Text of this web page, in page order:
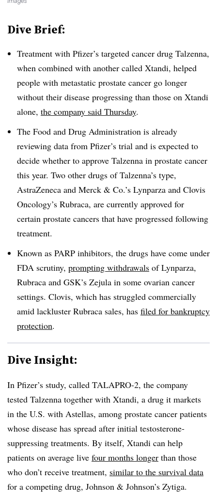
Dive Brief:
Treatment with Pfizer’s targeted cancer drug Talzenna,
when combined with another called Xtandi, helped
people with metastatic prostate cancer go longer
without their disease progressing than those on Xtandi
alone, the company said Thursday.
The Food and Drug Administration is already
reviewing data from Pfizer’s trial and is expected to
decide whether to approve Talzenna in prostate cancer
this year. Two other drugs of Talzenna’s type,
AstraZeneca and Merck & Co.’s Lynparza and Clovis
Oncology’s Rubraca, are currently approved for
certain prostate cancers that have progressed following
treatment.
Known as PARP inhibitors, the drugs have come under
FDA scrutiny, prompting withdrawals of Lynparza,
Rubraca and GSK’s Zejula in some ovarian cancer
settings. Clovis, which has struggled commercially
amid lackluster Rubraca sales, has filed for bankruptcy
protection.
Dive Insight:
In Pfizer’s study, called TALAPRO-2, the company
tested Talzenna together with Xtandi, a drug it markets
in the U.S. with Astellas, among prostate cancer patients
whose disease has spread after initial testosterone-
suppressing treatments. By itself, Xtandi can help
patients on average live four months longer than those
who don’t receive treatment, similar to the survival data
for a competing drug, Johnson & Johnson’s Zytiga.